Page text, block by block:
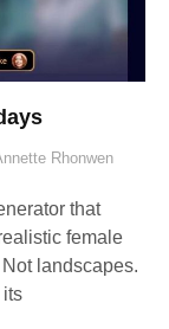
Rhonwen
that
female
landscapes.
its